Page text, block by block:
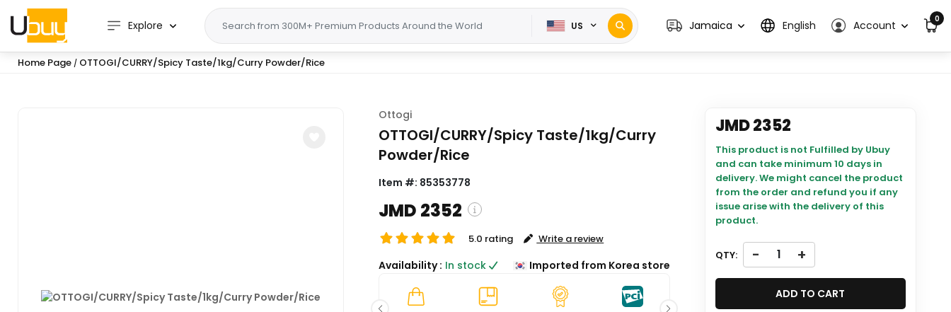
Explore US Jamaica English Account 0
Home Page / OTTOGI/CURRY/Spicy Taste/1kg/Curry Powder/Rice
Ottogi
OTTOGI/CURRY/Spicy Taste/1kg/Curry
Powder/Rice
Item #: 85353778
JMD 2352
( Shipping and custom charges will be
calculated on checkout )
*All items will import from KR
5.0 rating Write a review
Availability : In stock Imported from Korea store
JMD 2352
This product is not Fulfilled by Ubuy
and can take minimum 10 days in
delivery. We might cancel the product
from the order and refund you if any
issue arise with the delivery of this
product.
QTY: - +
ADD TO CART